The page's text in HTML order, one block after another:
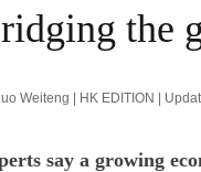
the
Weiteng | HK EDITION |
say a growing